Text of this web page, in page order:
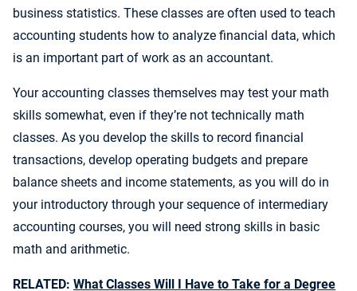
business statistics. These classes are often used to teach
accounting students how to analyze financial data, which
is an important part of work as an accountant.
Your accounting classes themselves may test your math
skills somewhat, even if they’re not technically math
classes. As you develop the skills to record financial
transactions, develop operating budgets and prepare
balance sheets and income statements, as you will do in
your introductory through your sequence of intermediary
accounting courses, you will need strong skills in basic
math and arithmetic.
RELATED: What Classes Will I Have to Take for a Degree